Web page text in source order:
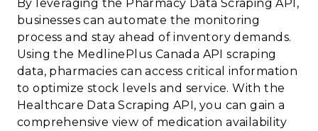
By leveraging the Pharmacy Data Scraping API,
businesses can automate the monitoring
process and stay ahead of inventory demands.
Using the MedlinePlus Canada API scraping
data, pharmacies can access critical information
to optimize stock levels and service. With the
Healthcare Data Scraping API, you can gain a
comprehensive view of medication availability